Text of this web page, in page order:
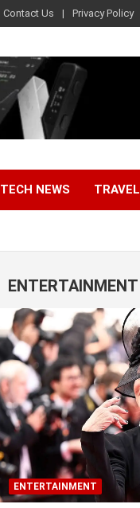
Contact Us Privacy Policy
TECH NEWS
ENTERTAINMENT
ENTERTAINMENT